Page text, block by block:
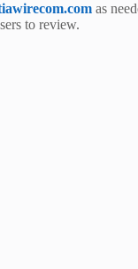
as
to review.